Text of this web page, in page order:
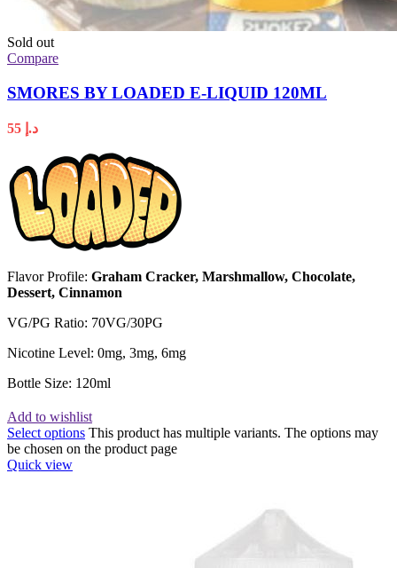
Sold out
Compare
SMORES BY LOADED E-LIQUID 120ML
د.إ
Flavor Profile: Graham Cracker, Marshmallow, Chocolate,
Dessert, Cinnamon
VG/PG Ratio: 70VG/30PG
Nicotine Level: 0mg, 3mg, 6mg
Bottle Size: 120ml
Add to wishlist
Select options This product has multiple variants. The options may
be chosen on the product page
Quick view